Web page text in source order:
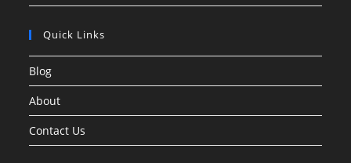
Quick Links
Blog
About
Contact Us